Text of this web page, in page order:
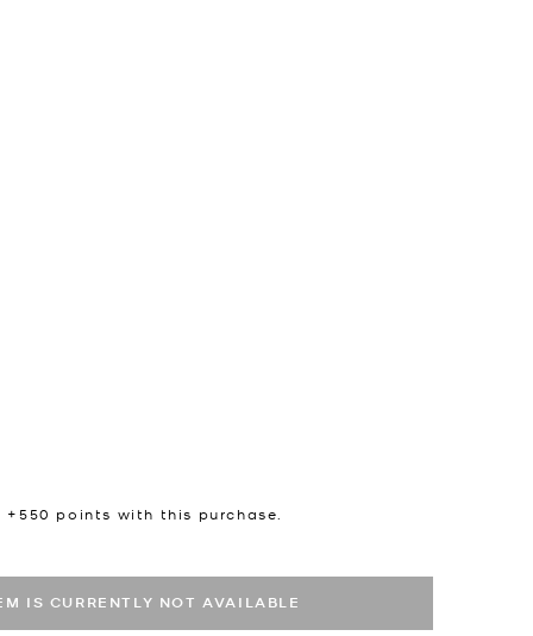
+550 points with this purchase.
IS CURRENTLY NOT AVAILABLE